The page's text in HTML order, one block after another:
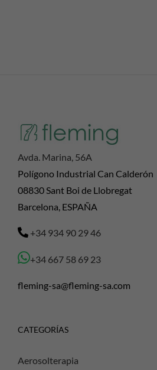
Avda. Marina, 56A
Polígono Industrial Can Calderón
08830 Sant Boi de Llobregat
Barcelona, ESPAÑA
+34 934 90 29 46
+34 667 58 69 23
fleming-sa@fleming-sa.com
CATEGORÍAS
Aerosolterapia